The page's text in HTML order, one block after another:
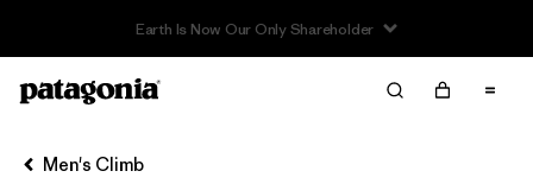
Read Our Work in Progress Report
Filter & Sort
Men's Climb